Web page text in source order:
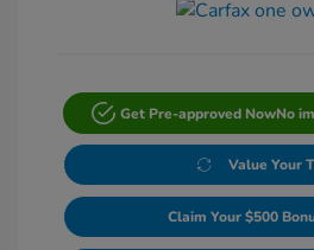
Get Pre-approved NowNo
Value Your
Claim Your $500